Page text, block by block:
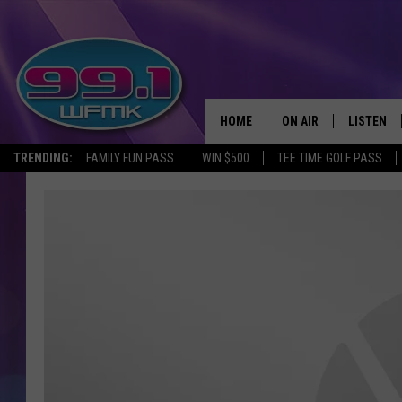
TRENDING: FAMILY FUN PASS WIN $500 TEE TIME GOLF PASS
HOME ON AIR LISTEN
LISTEN